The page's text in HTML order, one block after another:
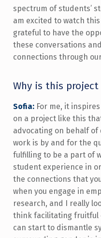
spectrum of students’
am excited to watch
grateful to have the
these conversations
connections through
Why is this
Sofia:For me, it
on a project like this
advocating on behalf of
work is by and for the
fulfilling to be a part of
student experience in
the connections that
when you engage in
research, and I really
think facilitating fruitful
can start to dismantle